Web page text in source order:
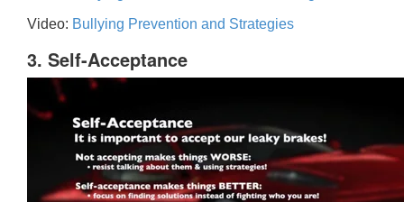
Video: Bullying Prevention and Strategies
3. Self-Acceptance